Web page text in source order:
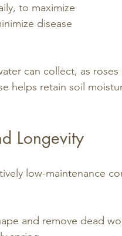
to maximize
disease
can collect, as
helps retain soil
Longevity
low-maintenance
and remove dead